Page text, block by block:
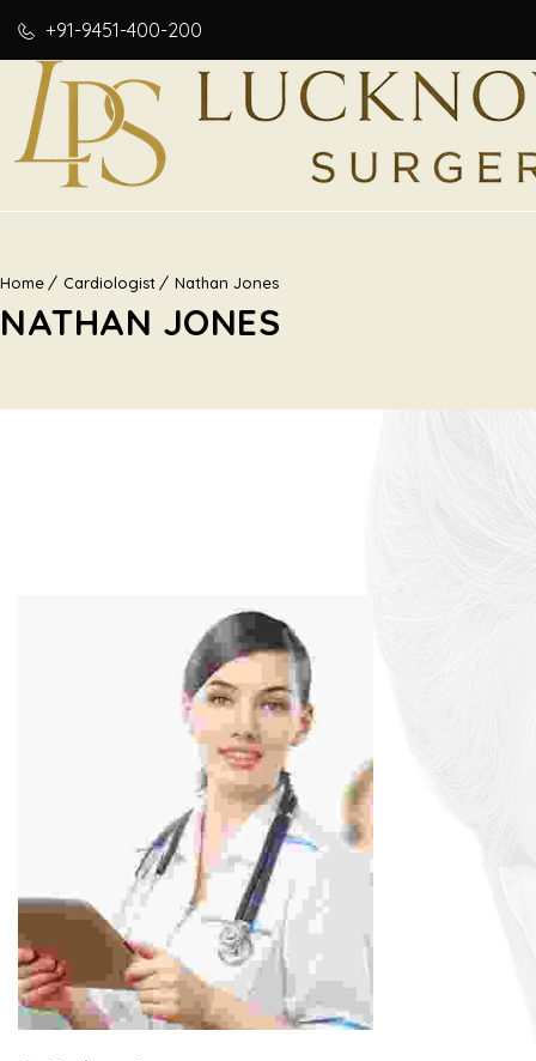
+91-9451-400-200
Home Cardiologist Nathan Jones
NATHAN JONES